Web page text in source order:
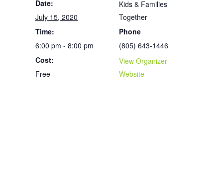
Date:
July 15, 2020
Time:
6:00 pm - 8:00 pm
Cost:
Free
Kids & Families
Together
Phone
(805) 643-1446
View Organizer
Website